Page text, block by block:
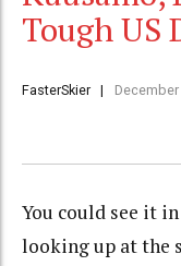
Tough US
FasterSkier
You could see it
looking up at the